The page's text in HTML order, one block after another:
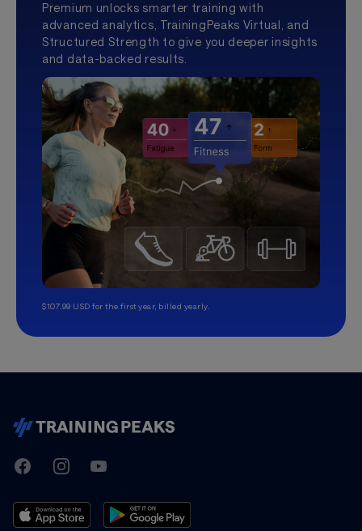
Premium unlocks smarter training with
advanced analytics, TrainingPeaks Virtual, and
Structured Strength to give you deeper insights
and data-backed results.
$107.99 USD for the first year, billed yearly.
TrainingPeaks
FacebookInstagramYoutube